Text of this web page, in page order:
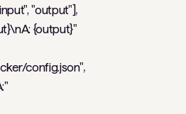
"output"],
{output}"
config.json",